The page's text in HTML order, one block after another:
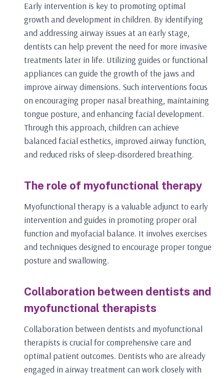
Early intervention is key to promoting optimal
growth and development in children. By identifying
and addressing airway issues at an early stage,
dentists can help prevent the need for more invasive
treatments later in life. Utilizing guides or functional
appliances can guide the growth of the jaws and
improve airway dimensions. Such interventions focus
on encouraging proper nasal breathing, maintaining
tongue posture, and enhancing facial development.
Through this approach, children can achieve
balanced facial esthetics, improved airway function,
and reduced risks of sleep-disordered breathing.
The role of myofunctional therapy
Myofunctional therapy is a valuable adjunct to early
intervention and guides in promoting proper oral
function and myofacial balance. It involves exercises
and techniques designed to encourage proper tongue
posture and swallowing.
Collaboration between dentists and
myofunctional therapists
Collaboration between dentists and myofunctional
therapists is crucial for comprehensive care and
optimal patient outcomes. Dentists who are already
engaged in airway treatment can work closely with